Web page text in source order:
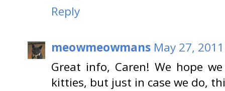
Reply
meowmeowmans May 27,
Great info, Caren! We hope
kitties, but just in case we do,